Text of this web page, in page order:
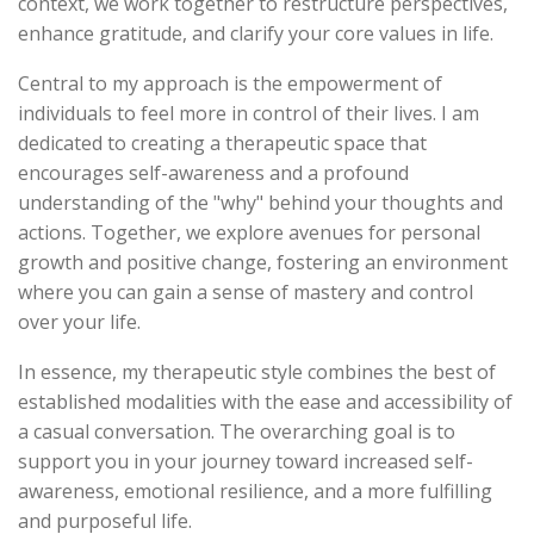
enhance gratitude, and clarify your core values in life.
Central to my approach is the empowerment of
individuals to feel more in control of their lives. I am
dedicated to creating a therapeutic space that
encourages self-awareness and a profound
understanding of the "why" behind your thoughts and
actions. Together, we explore avenues for personal
growth and positive change, fostering an environment
where you can gain a sense of mastery and control
over your life.
In essence, my therapeutic style combines the best of
established modalities with the ease and accessibility of
a casual conversation. The overarching goal is to
support you in your journey toward increased self-
awareness, emotional resilience, and a more fulfilling
and purposeful life.